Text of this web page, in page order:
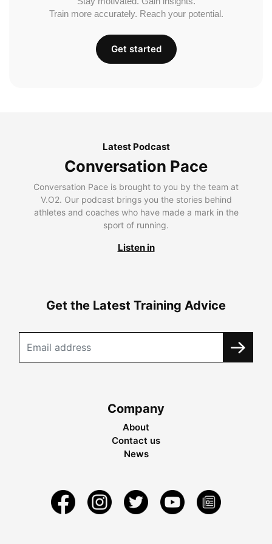
Train more accurately. Reach your potential.
Get started
Latest Podcast
Conversation Pace
Conversation Pace is brought to you by the team at
V.O2. Our podcast brings you the stories behind
athletes and coaches who have made a mark in the
sport of running.
Listen in
Get the Latest Training Advice
Company
About
Contact us
News